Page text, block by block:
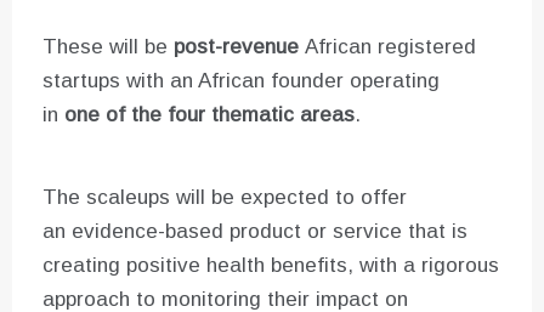
These will be post-revenue African registered
startups with an African founder operating
in one of the four thematic areas.
The scaleups will be expected to offer
an evidence-based product or service that is
creating positive health benefits, with a rigorous
approach to monitoring their impact on